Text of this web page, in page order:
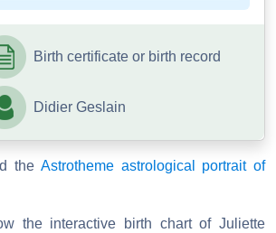
Birth certificate or birth record
Didier Geslain
the Astrotheme astrological portrait of
the interactive birth chart of Juliette